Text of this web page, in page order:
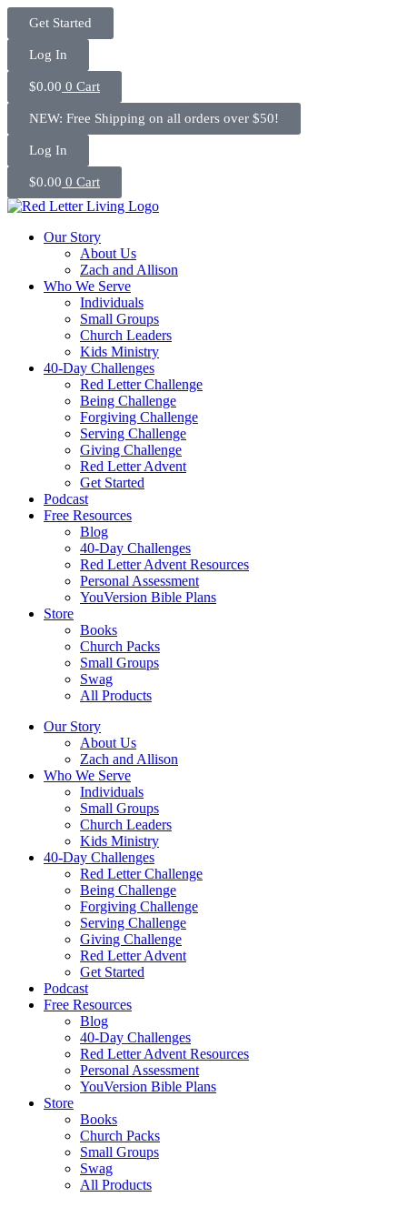
Skip
content
Get Started
Log In
$0.00 0 Cart
NEW: Free Shipping on all orders over $50!
Log In
$0.00 0 Cart
Our Story
About Us
Zach and Allison
Who We Serve
Individuals
Small Groups
Church Leaders
Kids Ministry
40-Day Challenges
Red Letter Challenge
Being Challenge
Forgiving Challenge
Serving Challenge
Giving Challenge
Red Letter Advent
Get Started
Podcast
Free Resources
Blog
40-Day Challenges
Red Letter Advent Resources
Personal Assessment
YouVersion Bible Plans
Store
Books
Church Packs
Small Groups
Swag
All Products
Our Story
About Us
Zach and Allison
Who We Serve
Individuals
Small Groups
Church Leaders
Kids Ministry
40-Day Challenges
Red Letter Challenge
Being Challenge
Forgiving Challenge
Serving Challenge
Giving Challenge
Red Letter Advent
Get Started
Podcast
Free Resources
Blog
40-Day Challenges
Red Letter Advent Resources
Personal Assessment
YouVersion Bible Plans
Store
Books
Church Packs
Small Groups
Swag
All Products